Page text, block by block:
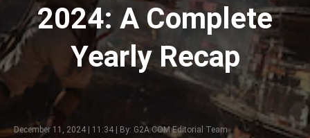
2024: A Complete
Yearly Recap
December 11, 2024 | 11:34 | By: G2A.COM Editorial Team